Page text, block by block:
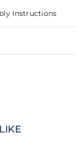
Instructions